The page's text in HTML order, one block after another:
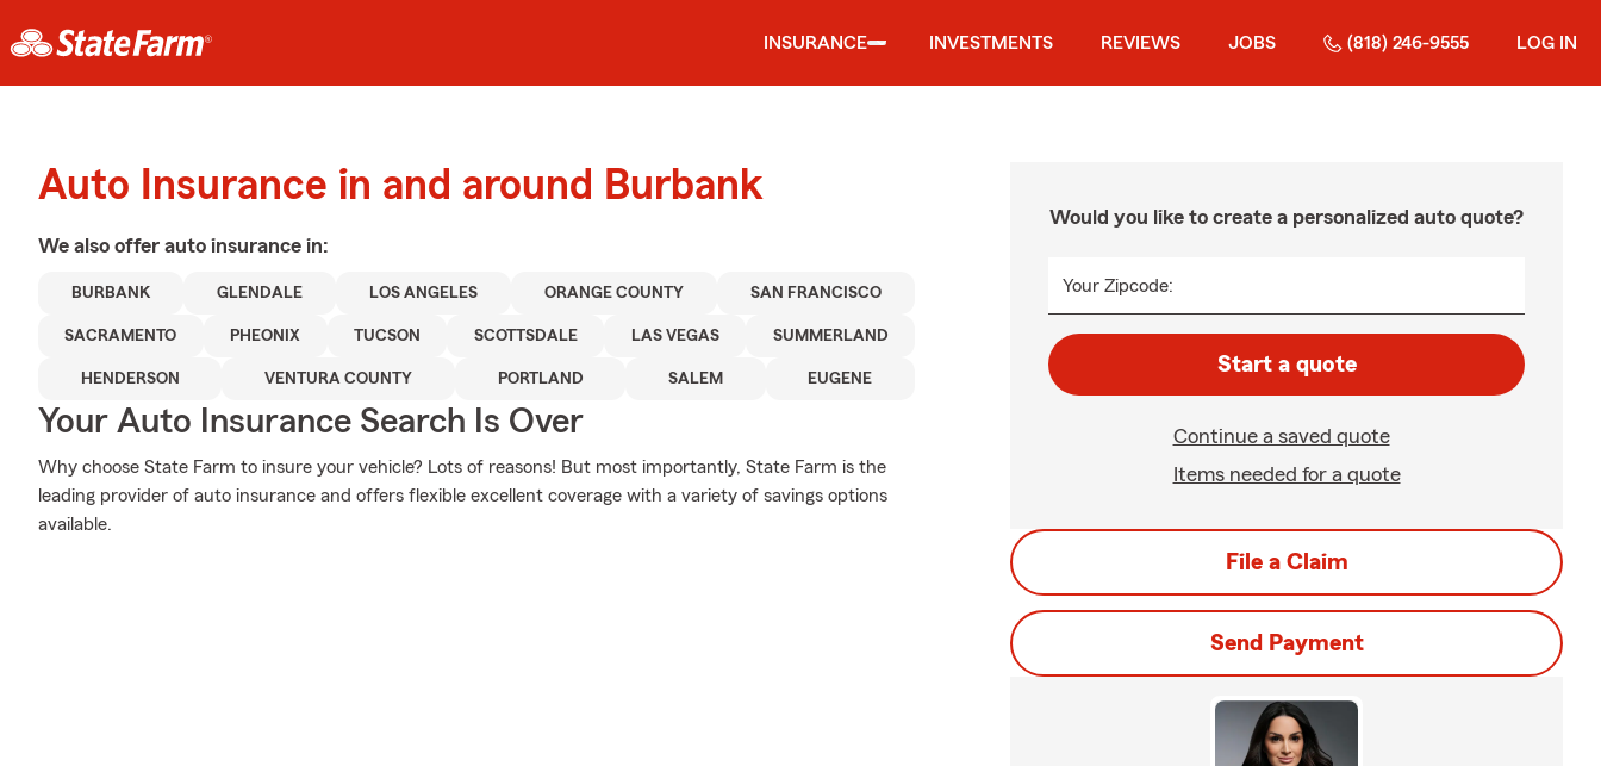
INSURANCE INVESTMENTS REVIEWS JOBS (818) 246-9555 LOG IN
Auto Insurance in and around Burbank
We also offer auto insurance in:
BURBANK GLENDALE LOS ANGELES ORANGE COUNTY SAN FRANCISCO
SACRAMENTO PHEONIX TUCSON SCOTTSDALE LAS VEGAS SUMMERLAND
HENDERSON VENTURA COUNTY PORTLAND SALEM EUGENE
Your Auto Insurance Search Is Over
Why choose State Farm to insure your vehicle? Lots of reasons! But most importantly, State Farm is the
leading provider of auto insurance and offers flexible excellent coverage with a variety of savings options
available.
Would you like to create a personalized auto quote?
Your Zipcode:
Start a quote
Continue a saved quote
Items needed for a quote
File a Claim
Send Payment